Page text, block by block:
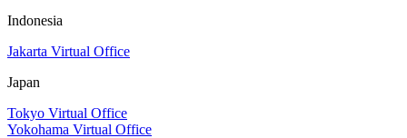
Indonesia
Jakarta Virtual Office
Japan
Tokyo Virtual Office
Yokohama Virtual Office